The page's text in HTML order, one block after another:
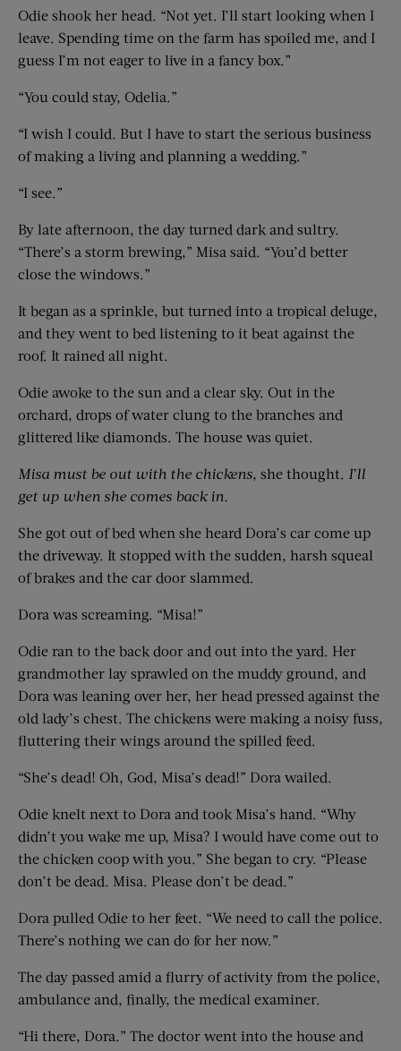
Odie shook her head. “Not yet. I’ll start looking when I
leave. Spending time on the farm has spoiled me, and I
guess I’m not eager to live in a fancy box.”
“You could stay, Odelia.”
“I wish I could. But I have to start the serious business
of making a living and planning a wedding.”
“I see.”
By late afternoon, the day turned dark and sultry.
“There’s a storm brewing,” Misa said. “You’d better
close the windows.”
It began as a sprinkle, but turned into a tropical deluge,
and they went to bed listening to it beat against the
roof. It rained all night.
Odie awoke to the sun and a clear sky. Out in the
orchard, drops of water clung to the branches and
glittered like diamonds. The house was quiet.
Misa must be out with the chickens, she thought. I’ll
get up when she comes back in.
She got out of bed when she heard Dora’s car come up
the driveway. It stopped with the sudden, harsh squeal
of brakes and the car door slammed.
Dora was screaming. “Misa!”
Odie ran to the back door and out into the yard. Her
grandmother lay sprawled on the muddy ground, and
Dora was leaning over her, her head pressed against the
old lady’s chest. The chickens were making a noisy fuss,
fluttering their wings around the spilled feed.
“She’s dead! Oh, God, Misa’s dead!” Dora wailed.
Odie knelt next to Dora and took Misa’s hand. “Why
didn’t you wake me up, Misa? I would have come out to
the chicken coop with you.” She began to cry. “Please
don’t be dead. Misa. Please don’t be dead.”
Dora pulled Odie to her feet. “We need to call the police.
There’s nothing we can do for her now.”
The day passed amid a flurry of activity from the police,
ambulance and, finally, the medical examiner.
“Hi there, Dora.” The doctor went into the house and